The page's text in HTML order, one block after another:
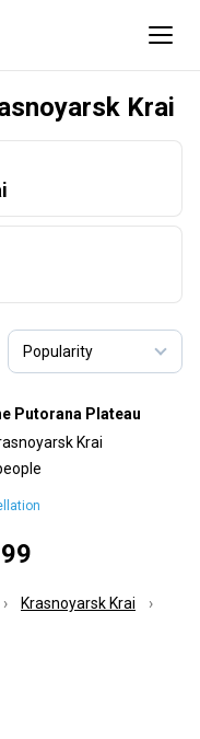
Krai
Putorana Plateau
Krai
Krasnoyarsk Krai